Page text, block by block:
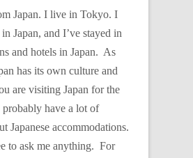
Japan. I live in Tokyo. I
Japan, and I’ve stayed in
and hotels in Japan. As
has its own culture and
are visiting Japan for the
have a lot of
Japanese accommodations.
to ask me anything. For